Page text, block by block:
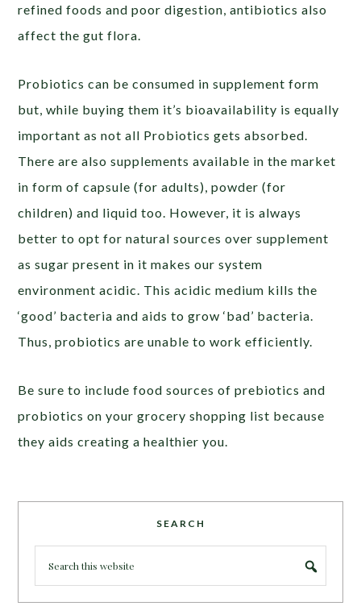
refined foods and poor digestion, antibiotics also
affect the gut flora.
Probiotics can be consumed in supplement form
but, while buying them it’s bioavailability is equally
important as not all Probiotics gets absorbed.
There are also supplements available in the market
in form of capsule (for adults), powder (for
children) and liquid too. However, it is always
better to opt for natural sources over supplement
as sugar present in it makes our system
environment acidic. This acidic medium kills the
‘good’ bacteria and aids to grow ‘bad’ bacteria.
Thus, probiotics are unable to work efficiently.
Be sure to include food sources of prebiotics and
probiotics on your grocery shopping list because
they aids creating a healthier you.
SEARCH